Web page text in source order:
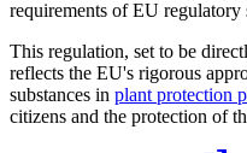
requirements of EU regulatory
This regulation, set to be
reflects the EU's rigorous
substances in plant protection
citizens and the protection of